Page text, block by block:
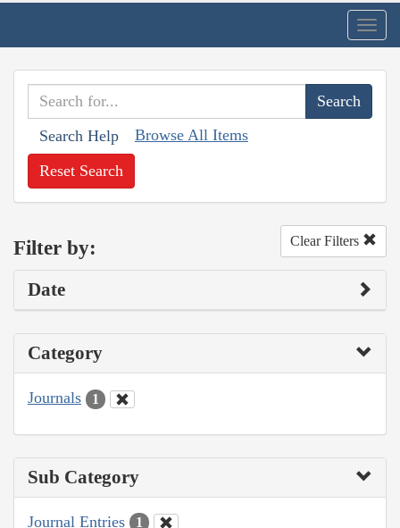
Search Help Browse All Items
Reset Search
Filter by: Clear Filters
Date
Category
Journals 1
Sub Category
Journal Entries 1